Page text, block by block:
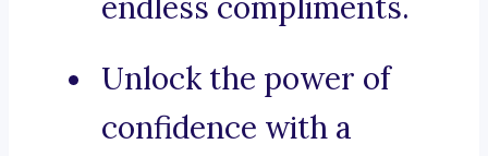
Unlock the power of
confidence with a